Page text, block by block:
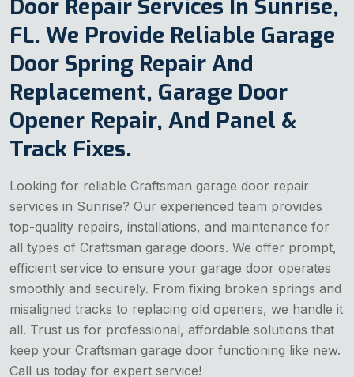
Door Repair Services In Sunrise,
FL. We Provide Reliable Garage
Door Spring Repair And
Replacement, Garage Door
Opener Repair, And Panel &
Track Fixes.
Looking for reliable Craftsman garage door repair
services in Sunrise? Our experienced team provides
top-quality repairs, installations, and maintenance for
all types of Craftsman garage doors. We offer prompt,
efficient service to ensure your garage door operates
smoothly and securely. From fixing broken springs and
misaligned tracks to replacing old openers, we handle it
all. Trust us for professional, affordable solutions that
keep your Craftsman garage door functioning like new.
Call us today for expert service!